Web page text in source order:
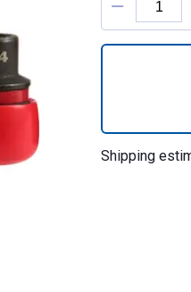
Shipping